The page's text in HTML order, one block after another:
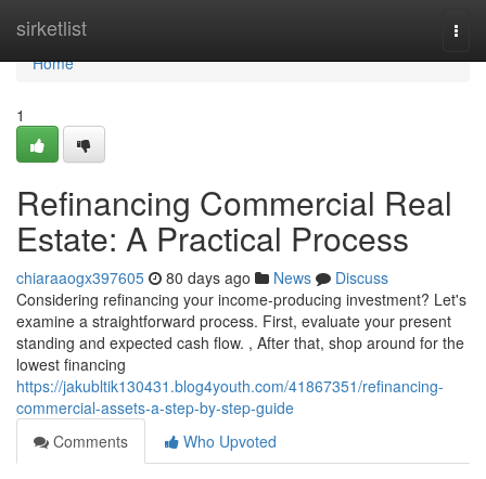
sirketlist
Home
Home
1
Refinancing Commercial Real
Estate: A Practical Process
chiaraaogx397605 80 days ago News
Discuss
Considering refinancing your income-producing investment? Let's
examine a straightforward process. First, evaluate your present
standing and expected cash flow. , After that, shop around for the
lowest financing
https://jakubltik130431.blog4youth.com/41867351/refinancing-
commercial-assets-a-step-by-step-guide
Comments
Who Upvoted